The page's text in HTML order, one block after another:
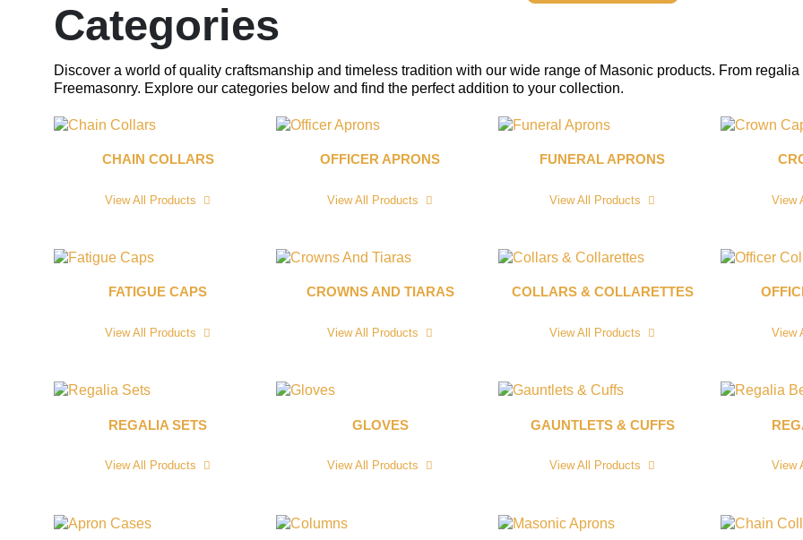
Categories
Discover a world of quality craftsmanship and timeless tradition with our wide range of Masonic products. From
Freemasonry. Explore our categories below and find the perfect addition to your collection.
CHAIN COLLARS
View All Products
OFFICER APRONS
View All Products
FUNERAL APRONS
View All Products View
FATIGUE CAPS
View All Products
CROWNS AND TIARAS
View All Products
COLLARS & COLLARETTES
View All Products View
REGALIA SETS
View All Products
GLOVES
View All Products
GAUNTLETS & CUFFS
View All Products View